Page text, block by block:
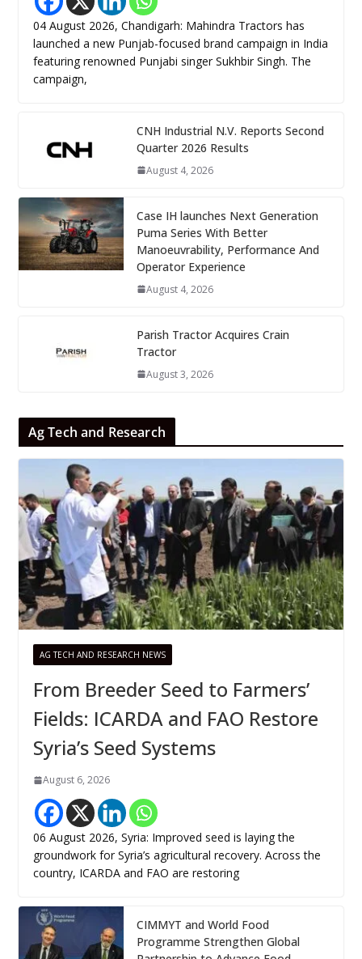
04 August 2026, Chandigarh: Mahindra Tractors has
launched a new Punjab-focused brand campaign in India
featuring renowned Punjabi singer Sukhbir Singh. The
campaign,
CNH Industrial N.V. Reports Second
Quarter 2026 Results
August 4, 2026
Case IH launches Next Generation
Puma Series With Better
Manoeuvrability, Performance And
Operator Experience
August 4, 2026
Parish Tractor Acquires Crain
Tractor
August 3, 2026
Ag Tech and Research
AG TECH AND RESEARCH NEWS
From Breeder Seed to Farmers’
Fields: ICARDA and FAO Restore
Syria’s Seed Systems
August 6, 2026
06 August 2026, Syria: Improved seed is laying the
groundwork for Syria’s agricultural recovery. Across the
country, ICARDA and FAO are restoring
CIMMYT and World Food
Programme Strengthen Global